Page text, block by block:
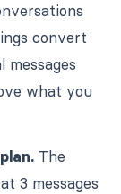
convert
what you
The
3 messages